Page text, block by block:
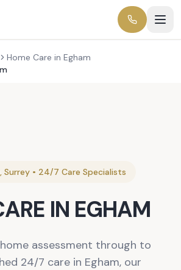
Home Care in Egham
, Surrey • 24/7 Care Specialists
IN EGHAM
assessment through to
24/7 care in Egham, our